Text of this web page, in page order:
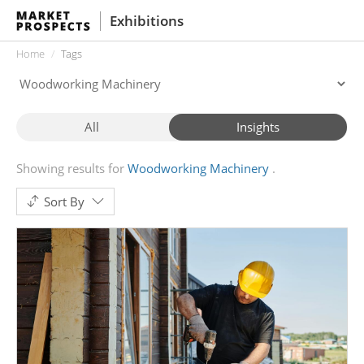
Exhibitions
Home Tags
All Insights
Showing results for Woodworking Machinery
Sort By